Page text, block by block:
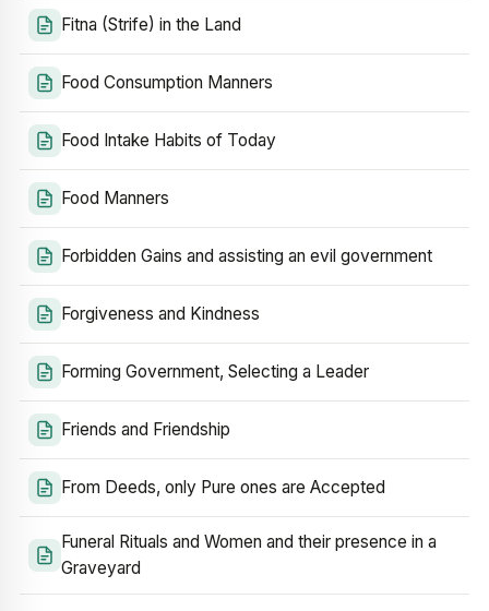
Fitna (Strife) in the Land
Food Consumption Manners
Food Intake Habits of Today
Food Manners
Forbidden Gains and assisting an evil government
Forgiveness and Kindness
Forming Government, Selecting a Leader
Friends and Friendship
From Deeds, only Pure ones are Accepted
Funeral Rituals and Women and their presence in a
Graveyard